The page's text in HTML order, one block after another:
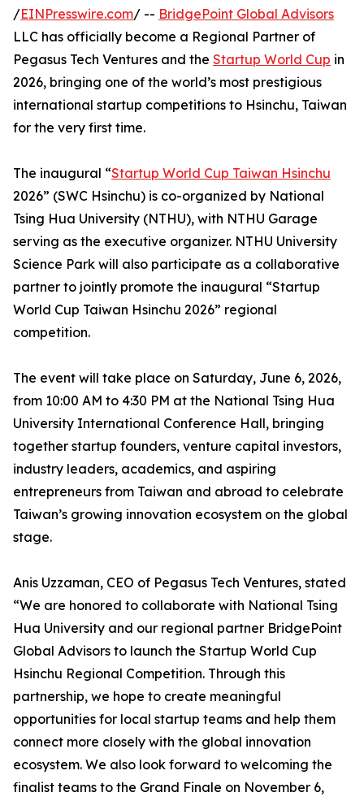
/EINPresswire.com/ -- BridgePoint Global Advisors
LLC has officially become a Regional Partner of
Pegasus Tech Ventures and the Startup World Cup in
2026, bringing one of the world’s most prestigious
international startup competitions to Hsinchu, Taiwan
for the very first time.
The inaugural “Startup World Cup Taiwan Hsinchu
2026” (SWC Hsinchu) is co-organized by National
Tsing Hua University (NTHU), with NTHU Garage
serving as the executive organizer. NTHU University
Science Park will also participate as a collaborative
partner to jointly promote the inaugural “Startup
World Cup Taiwan Hsinchu 2026” regional
competition.
The event will take place on Saturday, June 6, 2026,
from 10:00 AM to 4:30 PM at the National Tsing Hua
University International Conference Hall, bringing
together startup founders, venture capital investors,
industry leaders, academics, and aspiring
entrepreneurs from Taiwan and abroad to celebrate
Taiwan’s growing innovation ecosystem on the global
stage.
Anis Uzzaman, CEO of Pegasus Tech Ventures, stated
“We are honored to collaborate with National Tsing
Hua University and our regional partner BridgePoint
Global Advisors to launch the Startup World Cup
Hsinchu Regional Competition. Through this
partnership, we hope to create meaningful
opportunities for local startup teams and help them
connect more closely with the global innovation
ecosystem. We also look forward to welcoming the
finalist teams to the Grand Finale on November 6,